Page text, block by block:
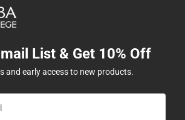
List & Get 10% Off
and early access to new products.